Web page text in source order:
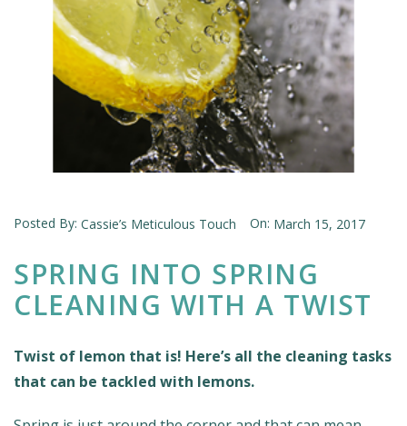
Posted By: Cassie’s Meticulous Touch On: March 15, 2017
SPRING INTO SPRING
CLEANING WITH A TWIST
Twist of lemon that is! Here’s all the cleaning tasks
that can be tackled with lemons.